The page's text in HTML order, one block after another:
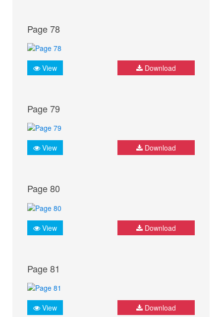
Page 78
View Download
Page 79
View Download
Page 80
View Download
Page 81
View Download